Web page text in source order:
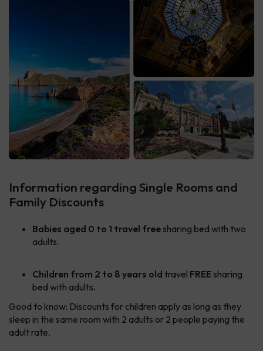
Information regarding Single Rooms and
Family Discounts
Babies aged 0 to 1 travel freesharing bed with two
adults.
Children from 2 to 8 years old travel FREEsharing
bed with adults.
Good to know: Discounts for children apply as long as they
sleep in the same room with 2 adults or 2 people paying the
adult rate.